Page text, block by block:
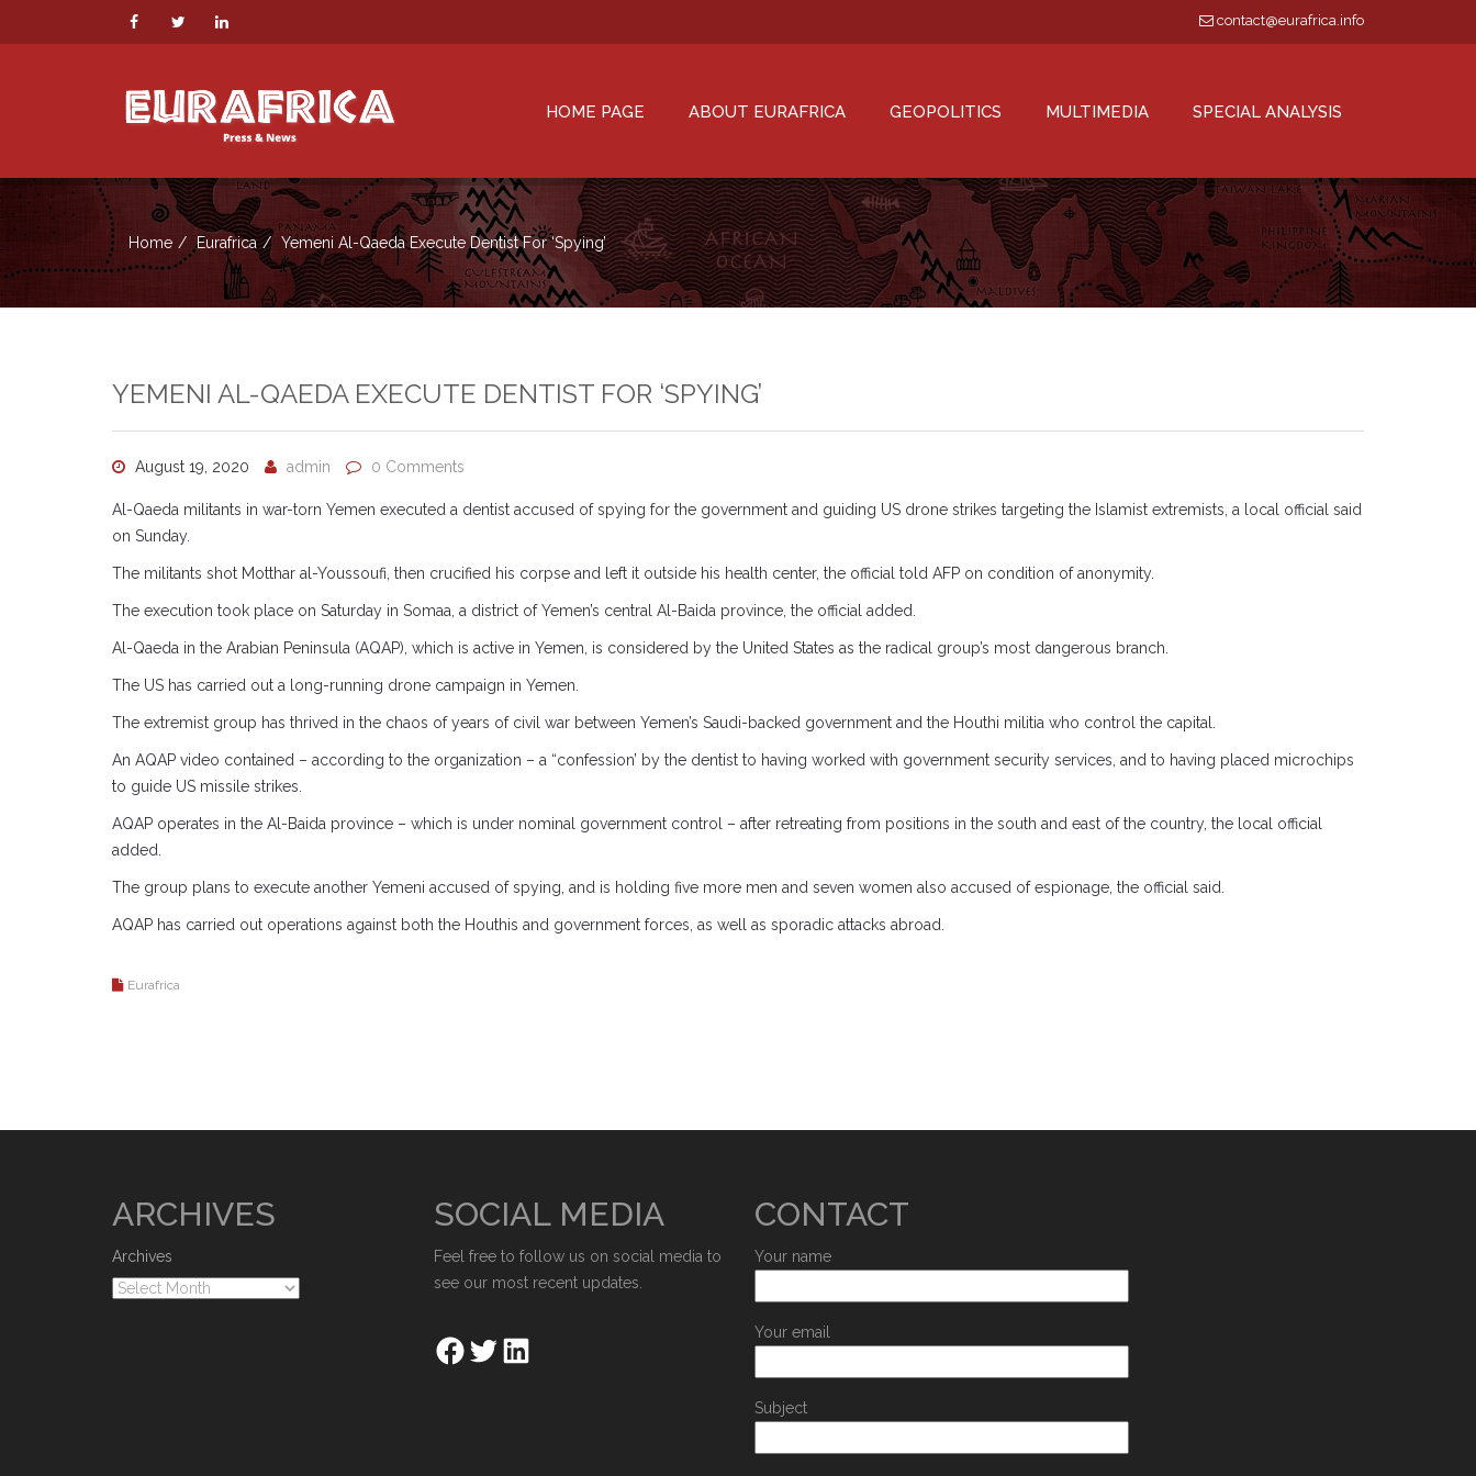
contact@eurafrica.info
HOME PAGE ABOUT EURAFRICA GEOPOLITICS MULTIMEDIA SPECIAL ANALYSIS
Home Eurafrica Yemeni Al-Qaeda Execute Dentist For ‘spying’
YEMENI AL-QAEDA EXECUTE DENTIST FOR ‘SPYING’
August 19, 2020 admin 0 Comments
Al-Qaeda militants in war-torn Yemen executed a dentist accused of spying for the government and guiding US drone strikes targeting the Islamist extremists, a local official said
on Sunday.
The militants shot Motthar al-Youssoufi, then crucified his corpse and left it outside his health center, the official told AFP on condition of anonymity.
The execution took place on Saturday in Somaa, a district of Yemen’s central Al-Baida province, the official added.
Al-Qaeda in the Arabian Peninsula (AQAP), which is active in Yemen, is considered by the United States as the radical group’s most dangerous branch.
The US has carried out a long-running drone campaign in Yemen.
The extremist group has thrived in the chaos of years of civil war between Yemen’s Saudi-backed government and the Houthi militia who control the capital.
An AQAP video contained – according to the organization – a “confession’ by the dentist to having worked with government security services, and to having placed microchips
to guide US missile strikes.
AQAP operates in the Al-Baida province – which is under nominal government control – after retreating from positions in the south and east of the country, the local official
added.
The group plans to execute another Yemeni accused of spying, and is holding five more men and seven women also accused of espionage, the official said.
AQAP has carried out operations against both the Houthis and government forces, as well as sporadic attacks abroad.
Eurafrica
ARCHIVES
Archives
SOCIAL MEDIA
Feel free to follow us on social media to
see our most recent updates.
CONTACT
Your name
Your email
Subject